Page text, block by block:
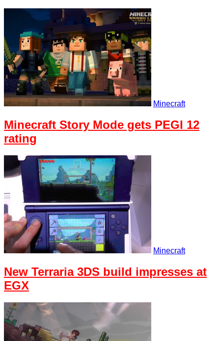
Minecraft
Minecraft Story Mode gets PEGI 12
rating
Minecraft
New Terraria 3DS build impresses at
EGX